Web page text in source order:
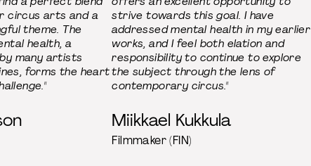
circus arts and a
theme. The
health, a
many artists
forms the heart
strive towards this goal. I have
addressed mental health in my earlier
works, and I feel both elation and
responsibility to continue to explore
the subject through the lens of
contemporary circus."
Miikkael Kukkula
Filmmaker (FIN)